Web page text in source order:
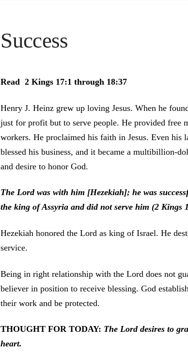
Success
Read 2 Kings 17:1 through 18:37
Henry J. Heinz grew up loving Jesus. When he
just for profit but to serve people. He provided free
workers. He proclaimed his faith in Jesus. Even his
blessed his business, and it became a multibillion-
and desire to honor God.
The Lord was with him [Hezekiah]; he was
the king of Assyria and did not serve him (2 Kings
Hezekiah honored the Lord as king of Israel. He
service.
Being in right relationship with the Lord does not
believer in position to receive blessing. God
their work and be protected.
THOUGHT FOR TODAY: The Lord desires to
heart.